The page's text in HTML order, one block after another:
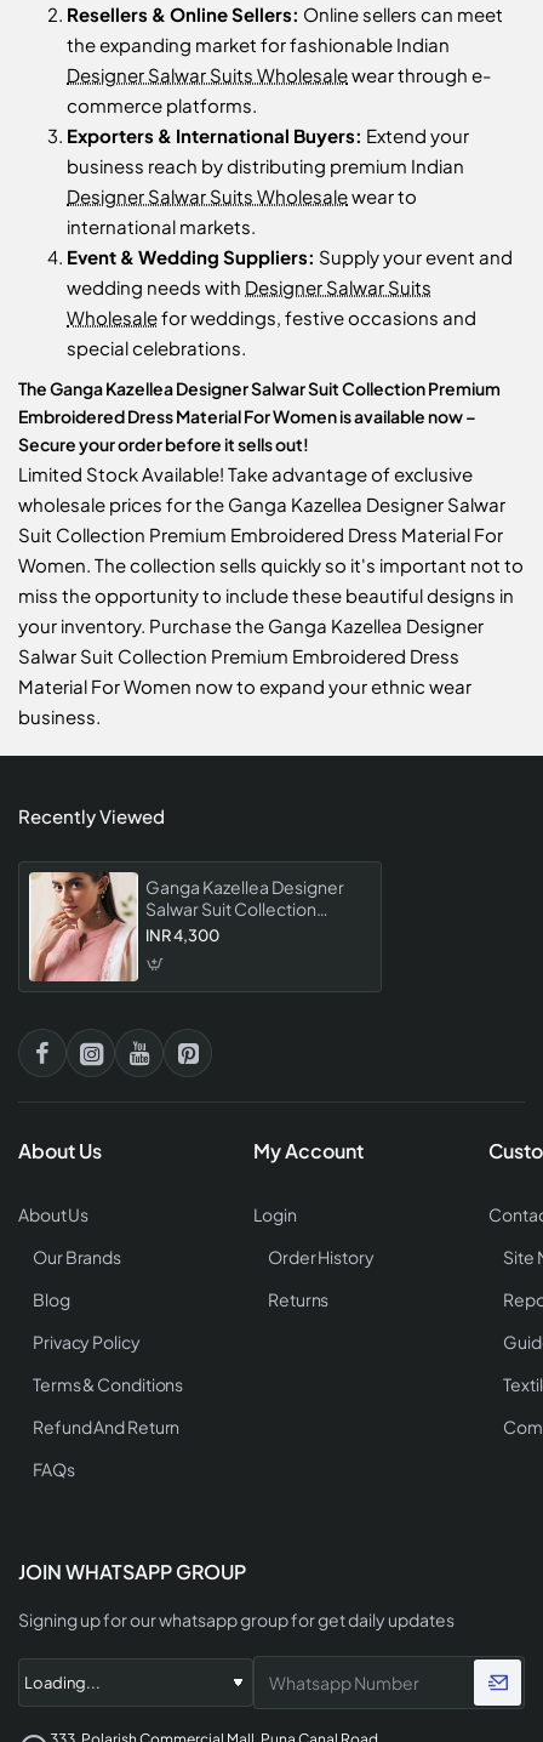
Resellers & Online Sellers: Online sellers can meet
the expanding market for fashionable Indian
Designer Salwar Suits Wholesalewear through e-
commerce platforms.
Exporters & International Buyers: Extend your
business reach by distributing premium Indian
Designer Salwar Suits Wholesalewear to
international markets.
Event & Wedding Suppliers: Supply your event and
wedding needs with Designer Salwar Suits
Wholesalefor weddings, festive occasions and
special celebrations.
The Ganga Kazellea Designer Salwar Suit Collection Premium
Embroidered Dress Material For Women is available now –
Secure your order before it sells out!
Limited Stock Available! Take advantage of exclusive
wholesale prices for the Ganga Kazellea Designer Salwar
Suit Collection Premium Embroidered Dress Material For
Women. The collection sells quickly so it's important not to
miss the opportunity to include these beautiful designs in
your inventory. Purchase the Ganga Kazellea Designer
Salwar Suit Collection Premium Embroidered Dress
Material For Women now to expand your ethnic wear
business.
Recently Viewed
Ganga Kazellea Designer
Salwar Suit Collection
Premium Embroidered
INR 4,300
About Us
About Us
Our Brands
Blog
Privacy Policy
Terms & Conditions
Refund And Return
FAQs
My Account
Login
Order History
Returns
Site
JOIN WHATSAPP GROUP
Signing up for our whatsapp group for get daily updates